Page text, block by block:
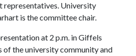
representatives. University
is the committee chair.
at 2 p.m. in Giffels
of the university community and